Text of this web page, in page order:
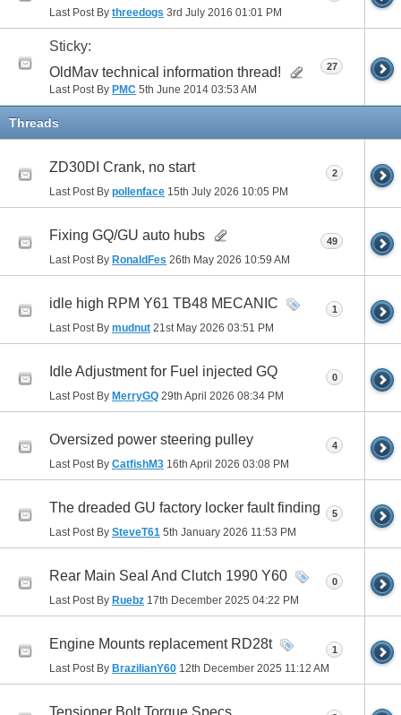
Last Post By threedogs 3rd July 2016 01:01 PM
Sticky:
OldMav technical information thread!
Last Post By PMC 5th June 2014 03:53 AM
27
Threads
ZD30DI Crank, no start
Last Post By pollenface 15th July 2026 10:05 PM
2
Fixing GQ/GU auto hubs
Last Post By RonaldFes 26th May 2026 10:59 AM
49
idle high RPM Y61 TB48 MECANIC
Last Post By mudnut 21st May 2026 03:51 PM
1
Idle Adjustment for Fuel injected GQ
Last Post By MerryGQ 29th April 2026 08:34 PM
0
Oversized power steering pulley
Last Post By CatfishM3 16th April 2026 03:08 PM
4
The dreaded GU factory locker fault finding
Last Post By SteveT61 5th January 2026 11:53 PM
5
Rear Main Seal And Clutch 1990 Y60
Last Post By Ruebz 17th December 2025 04:22 PM
0
Engine Mounts replacement RD28t
Last Post By BrazilianY60 12th December 2025 11:12 AM
1
Tensioner Bolt Torque Specs